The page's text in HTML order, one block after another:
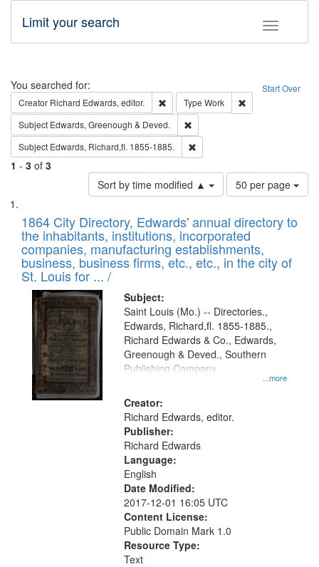
Toggle
Limit your search
Search Start Over
You searched for:
Creator Richard Edwards, editor. Remove constraint Creator: Richard
Type Work
Subject Edwards, Greenough & Deved.
Subject Edwards, Richard,fl. 1855-1885.
1 - 3 of 3
Sort by time modified ▲
Number
of
to
display
per
page
50 per page
Search
Results
List
of
files
deposited
in
Digital
Gateway
that
match
your
search
criteria
1864 City Directory, Edwards' annual directory to
the inhabitants, institutions, incorporated
companies, manufacturing establishments,
business, business firms, etc., etc., in the city of
St. Louis for ... /
Subject:
...more
Saint Louis (Mo.) -- Directories.,
Edwards, Richard,fl. 1855-1885.,
Richard Edwards & Co., Edwards,
Greenough & Deved., Southern
Publishing Company.
Creator:
Richard Edwards, editor.
Publisher:
Richard Edwards
Language:
English
Date Modified:
2017-12-01 16:05 UTC
Content License:
Public Domain Mark 1.0
Resource Type:
Text